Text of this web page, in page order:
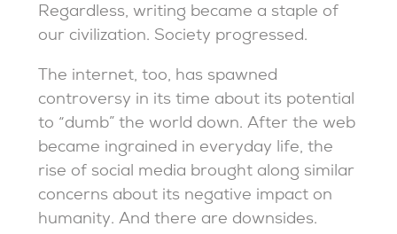
Regardless, writing became a staple of
our civilization. Society progressed.
The internet, too, has spawned
controversy in its time about its potential
to “dumb” the world down. After the web
became ingrained in everyday life, the
rise of social media brought along similar
concerns about its negative impact on
humanity. And there are downsides.